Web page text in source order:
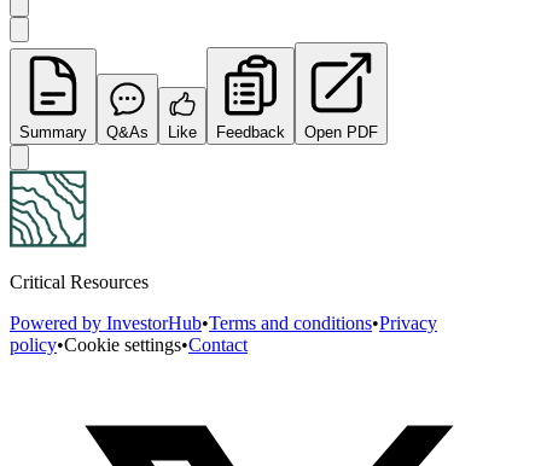
Summary Q&As Like Feedback Open PDF
Critical Resources
Powered by InvestorHub•Terms and conditions•Privacy
policy•Cookie settings•Contact